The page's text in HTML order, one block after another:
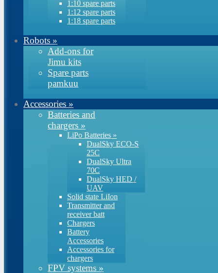
1:10 spare parts
1:12 spare parts
1:18 spare parts
Robots »
Add-ons for
Jimu kits
Spare parts
pamkuu
Accessories »
Batteries and
chargers »
LiPo Batteries »
DualSky ECO-S
25C
DualSky Ultra
70C
DualSky HED /
UAV
Solid state LiIon
Transmitter and
receiver batt
Chargers
Battery
Accessories
Accessories for
chargers
FPV systems »